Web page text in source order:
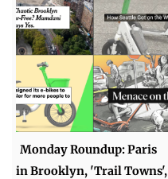
Monday Roundup: Paris
in Brooklyn, 'Trail Towns',